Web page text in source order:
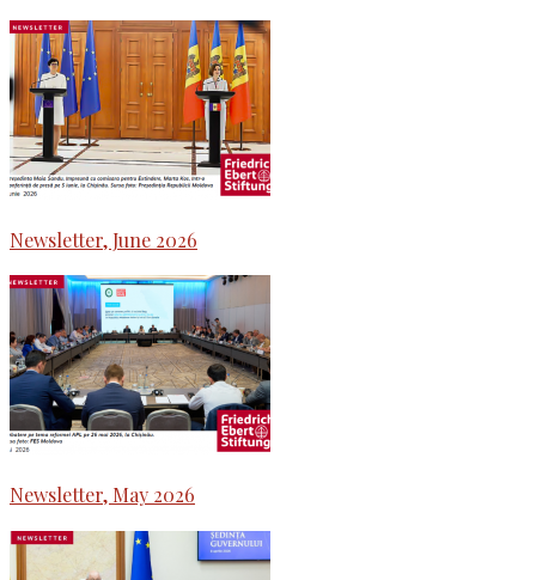
Newsletter, June 2026
Newsletter, May 2026